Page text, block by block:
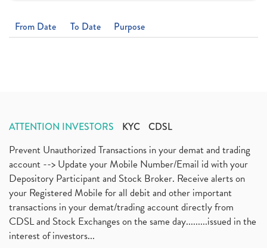
From Date To Date Purpose
ATTENTION INVESTORS KYC CDSL
Prevent Unauthorized Transactions in your demat and trading
account --> Update your Mobile Number/Email id with your
Depository Participant and Stock Broker. Receive alerts on
your Registered Mobile for all debit and other important
transactions in your demat/trading account directly from
CDSL and Stock Exchanges on the same day.........issued in the
interest of investors...